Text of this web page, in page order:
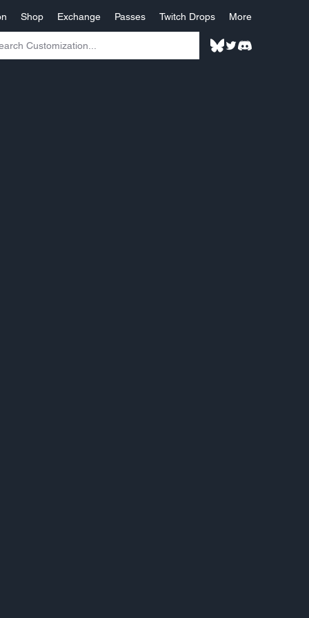
Shop Exchange Passes Twitch Drops More